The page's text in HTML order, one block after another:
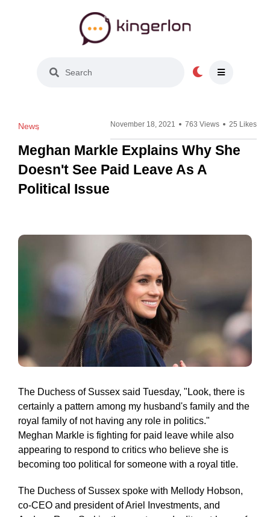
Light Mode
News November 18, 2021 763 Views 25 Likes
Meghan Markle Explains Why She
Doesn't See Paid Leave As A
Political Issue
The Duchess of Sussex said Tuesday, "Look, there is
certainly a pattern among my husband's family and the
royal family of not having any role in politics."
Meghan Markle is fighting for paid leave while also
appearing to respond to critics who believe she is
becoming too political for someone with a royal title.
The Duchess of Sussex spoke with Mellody Hobson,
co-CEO and president of Ariel Investments, and